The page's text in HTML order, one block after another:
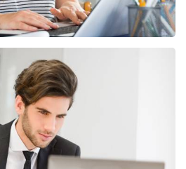
Color Variations
amet, co sectetur adipiscing
euismod mollis. Lorem ipsum
consectetur adipiscing elit.